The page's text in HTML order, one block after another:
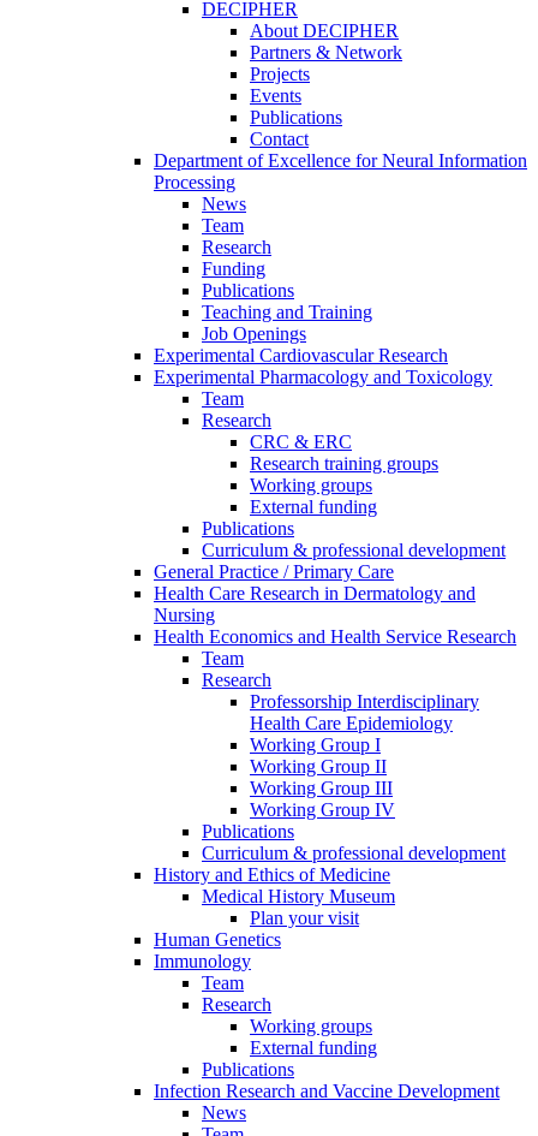
DECIPHER
About DECIPHER
Partners & Network
Projects
Events
Publications
Contact
Department of Excellence for Neural Information
Processing
News
Team
Research
Funding
Publications
Teaching and Training
Job Openings
Experimental Cardiovascular Research
Experimental Pharmacology and Toxicology
Team
Research
CRC & ERC
Research training groups
Working groups
External funding
Publications
Curriculum & professional development
General Practice / Primary Care
Health Care Research in Dermatology and
Nursing
Health Economics and Health Service Research
Team
Research
Professorship Interdisciplinary
Health Care Epidemiology
Working Group I
Working Group II
Working Group III
Working Group IV
Publications
Curriculum & professional development
History and Ethics of Medicine
Medical History Museum
Plan your visit
Human Genetics
Immunology
Team
Research
Working groups
External funding
Publications
Infection Research and Vaccine Development
News